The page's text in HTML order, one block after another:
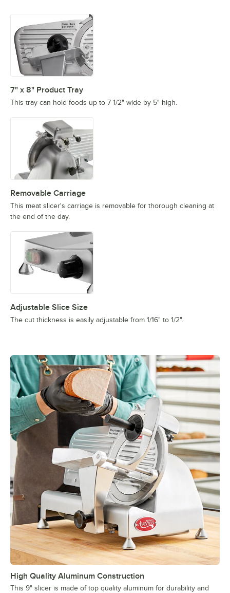
7" x 8" Product Tray
This tray can hold foods up to 7 1/2" wide by 5" high.
Removable Carriage
This meat slicer's carriage is removable for thorough cleaning at
the end of the day.
Adjustable Slice Size
The cut thickness is easily adjustable from 1/16" to 1/2".
High Quality Aluminum Construction
This 9" slicer is made of top quality aluminum for durability and